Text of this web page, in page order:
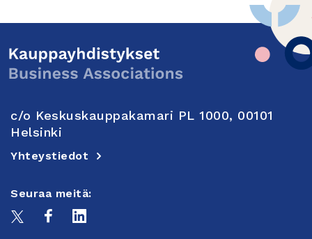
c/o Keskuskauppakamari PL 1000, 00101
Helsinki
Yhteystiedot
Seuraa meitä: